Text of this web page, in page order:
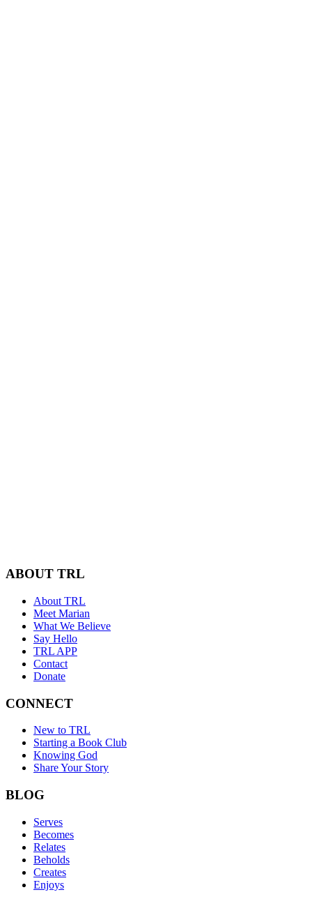
ABOUT TRL
About TRL
Meet Marian
What We Believe
Say Hello
TRL APP
Contact
Donate
CONNECT
New to TRL
Starting a Book Club
Knowing God
Share Your Story
BLOG
Serves
Becomes
Relates
Beholds
Creates
Enjoys